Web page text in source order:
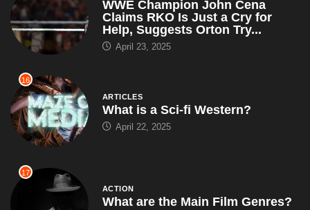
WWE Champion John Cena
Claims RKO Is Just a Cry for
Help, Suggests Orton Try...
April 23, 2025
16
ARTICLES
What is a Sci-fi Western?
April 22, 2025
17
ACTION
What are the Main Film Genres?